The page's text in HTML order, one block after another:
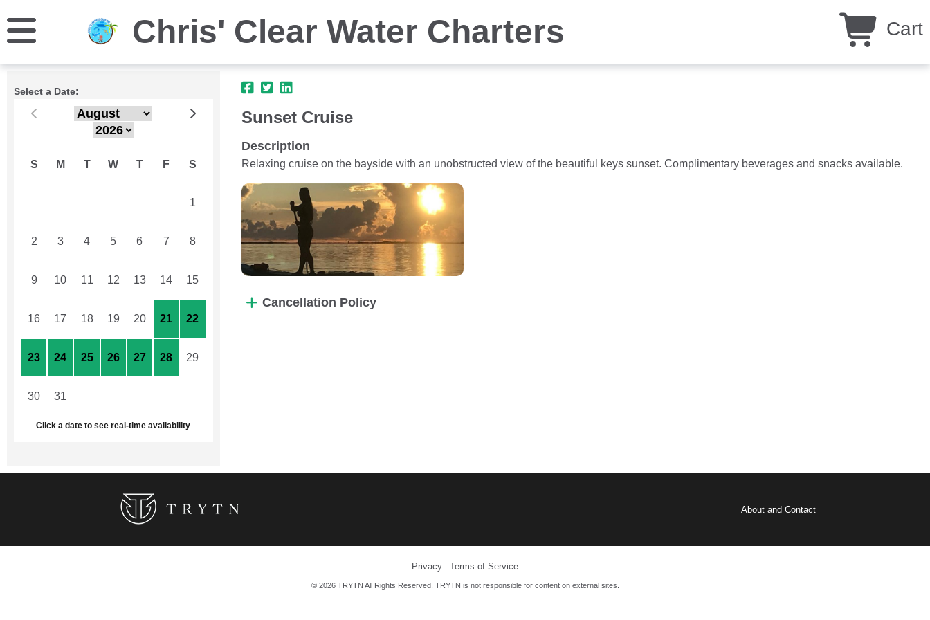
Chris' Clear Water Charters Cart
Select a Date:
S M T W T F S
1
2 3 4 5 6 7 8
9 10 11 12 13 14 15
16 17 18 19 20 21 22
23 24 25 26 27 28 29
30 31
Click a date to see real-time availability
Sunset Cruise
Description
Relaxing cruise on the bayside with an unobstructed view of the beautiful keys sunset. Complimentary beverages and snacks available.
Cancellation Policy
About and Contact
Privacy Terms of Service
© 2026 TRYTN All Rights Reserved. TRYTN is not responsible for content on external sites.